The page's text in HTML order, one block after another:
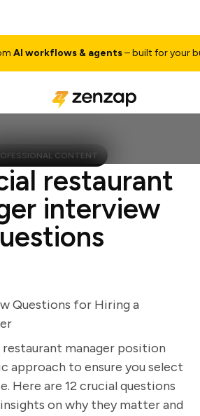
workflows & agents– built for your
CONTENT
restaurant
interview
Questions for Hiring a
manager position
approach to ensure you select
Here are 12 crucial questions
on why they matter and